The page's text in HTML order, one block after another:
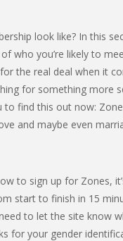
look like? In this
of who you’re likely to
the real deal when it
for something more
find this out now:
and maybe even
to sign up for Zones,
start to finish in 15
to let the site
for your gender